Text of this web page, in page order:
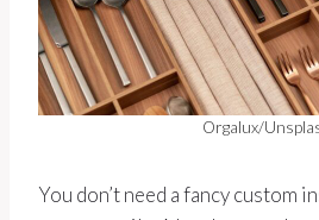
Orgalux/
You don’t need a fancy custom